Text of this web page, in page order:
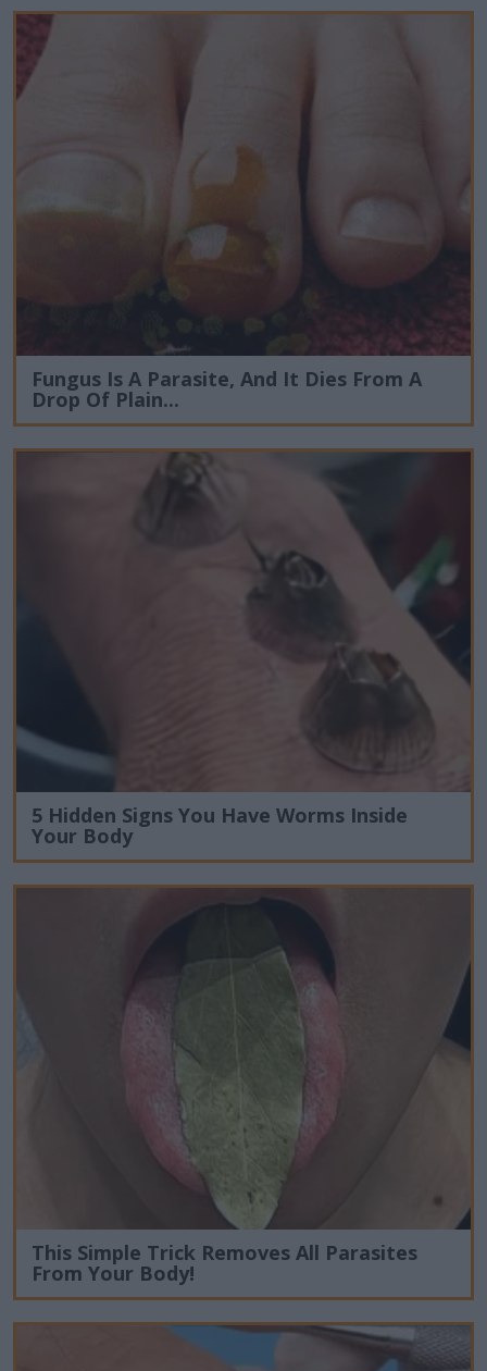
Fungus Is A Parasite, And It Dies From A
Drop Of Plain...
5 Hidden Signs You Have Worms Inside
Your Body
This Simple Trick Removes All Parasites
From Your Body!